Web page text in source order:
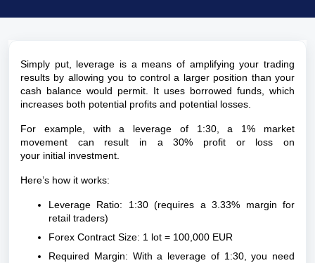
Simply put, leverage is a means of amplifying your trading
results by allowing you to control a larger position than your
cash balance would permit. It uses borrowed funds, which
increases both potential profits and potential losses.
For example, with a leverage of 1:30, a 1% market
movement can result in a 30% profit or loss on
your initial investment.
Here’s how it works:
Leverage Ratio: 1:30 (requires a 3.33% margin for
retail traders)
Forex Contract Size: 1 lot = 100,000 EUR
Required Margin: With a leverage of 1:30, you need